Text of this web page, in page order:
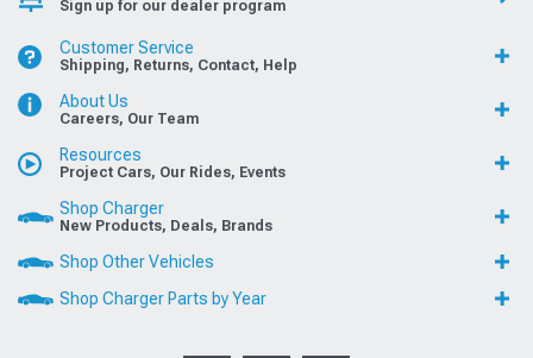
Sign up for our dealer program
Customer Service
Shipping, Returns, Contact, Help
About Us
Careers, Our Team
Resources
Project Cars, Our Rides, Events
Shop Charger
New Products, Deals, Brands
Shop Other Vehicles
Shop Charger Parts by Year